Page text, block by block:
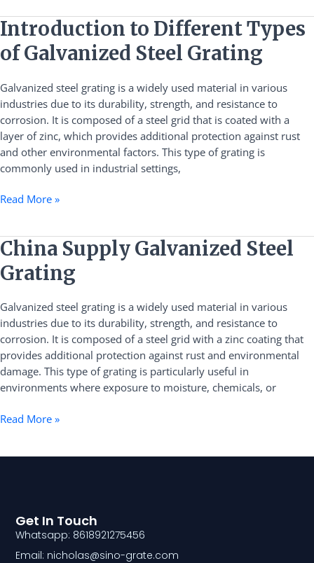
Introduction to Different Types
of Galvanized Steel Grating
Galvanized steel grating is a widely used material in various
industries due to its durability, strength, and resistance to
corrosion. It is composed of a steel grid that is coated with a
layer of zinc, which provides additional protection against rust
and other environmental factors. This type of grating is
commonly used in industrial settings,
Introduction
to
Different
of
Galvanized
Steel
Grating
Read More »
China Supply Galvanized Steel
Grating
Galvanized steel grating is a widely used material in various
industries due to its durability, strength, and resistance to
corrosion. It is composed of a steel grid with a zinc coating that
provides additional protection against rust and environmental
damage. This type of grating is particularly useful in
environments where exposure to moisture, chemicals, or
China
Supply
Galvanized
Grating
Read More »
Get In Touch
Whatsapp: 8618921275456
Email: nicholas@sino-grate.com